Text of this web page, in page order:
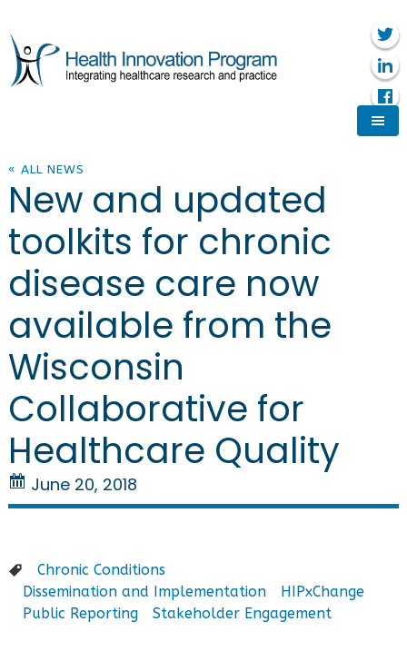
« ALL NEWS
New and updated
toolkits for chronic
disease care now
available from the
Wisconsin
Collaborative for
Healthcare Quality
June 20, 2018
Chronic Conditions
Dissemination and Implementation
HIPxChange
Public Reporting
Stakeholder Engagement